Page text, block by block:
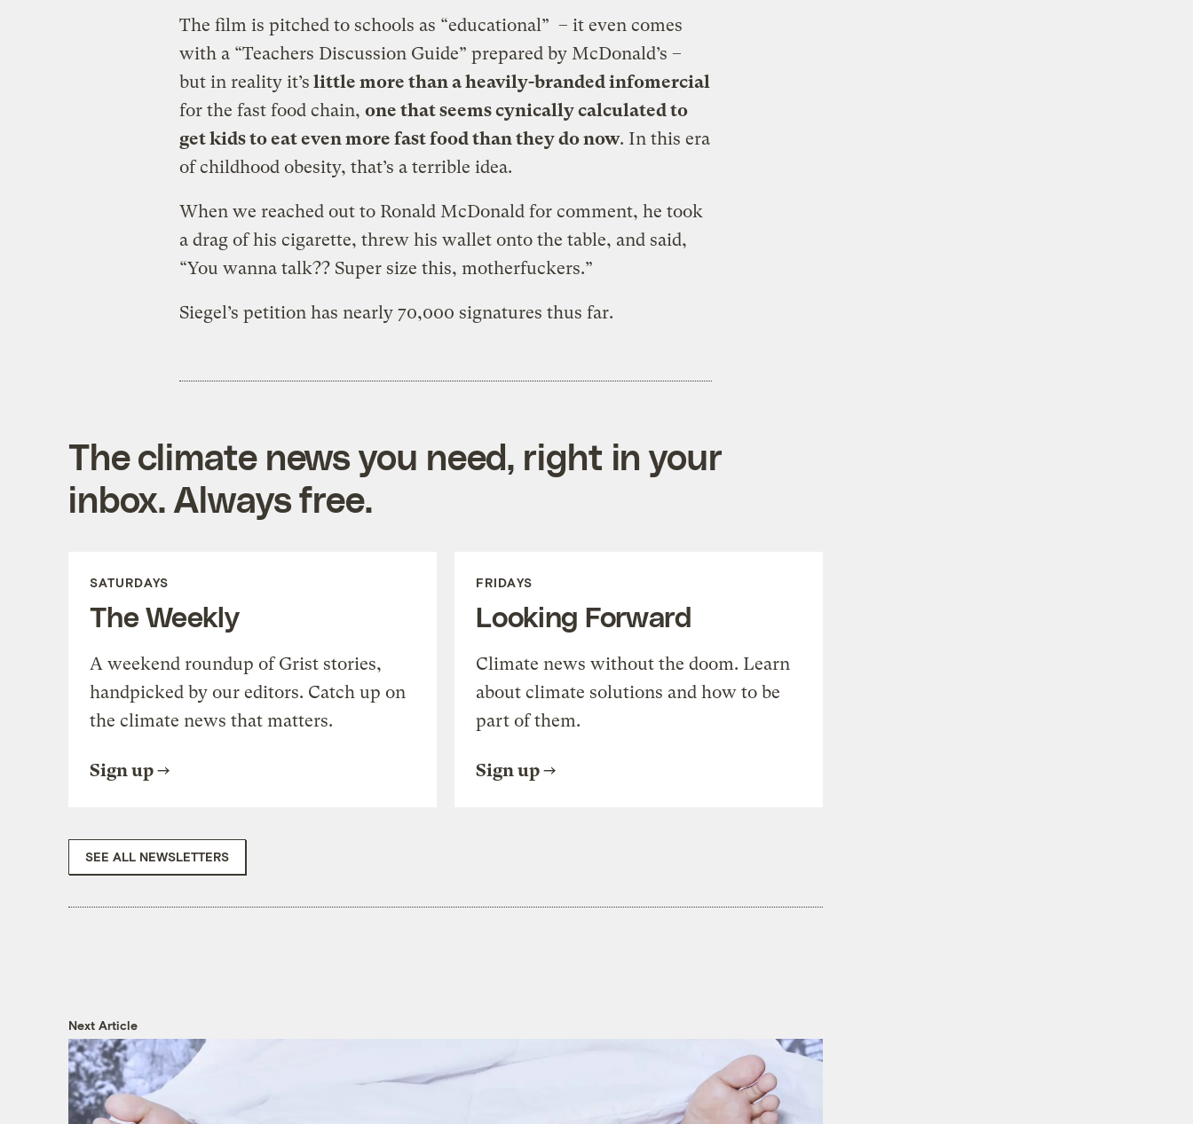
The film is pitched to schools as “educational” – it even comes
with a “Teachers Discussion Guide” prepared by McDonald’s –
but in reality it’s little more than a heavily-branded infomercial
for the fast food chain, one that seems cynically calculated to
get kids to eat even more fast food than they do now. In this era
of childhood obesity, that’s a terrible idea.
When we reached out to Ronald McDonald for comment, he took
a drag of his cigarette, threw his wallet onto the table, and said,
“You wanna talk?? Super size this, motherfuckers.”
Siegel’s petition has nearly 70,000 signatures thus far.
The climate news you need, right in your
inbox. Always free.
SATURDAYS
The Weekly
A weekend roundup of Grist stories,
handpicked by our editors. Catch up on
the climate news that matters.
Sign up
FRIDAYS
Looking Forward
Climate news without the doom. Learn
about climate solutions and how to be
part of them.
Sign up
SEE ALL NEWSLETTERS
Next Article